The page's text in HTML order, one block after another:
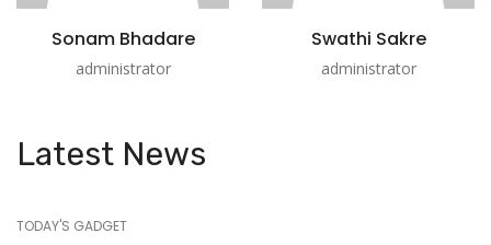
Sonam Bhadare
administrator
Swathi Sakre
administrator
Latest News
TODAY'S GADGET